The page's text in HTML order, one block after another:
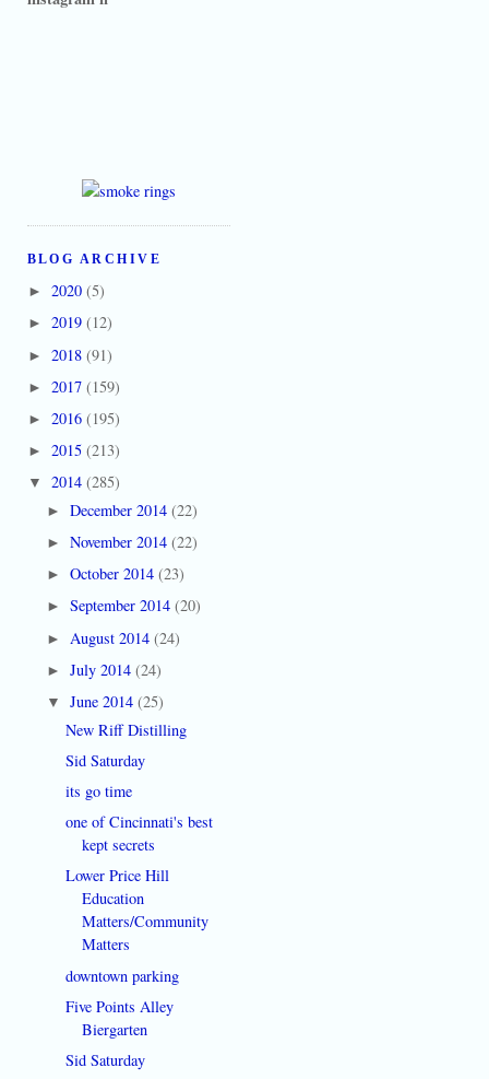
BLOG ARCHIVE
► 2020 (5)
► 2019 (12)
► 2018 (91)
► 2017 (159)
► 2016 (195)
► 2015 (213)
▼ 2014 (285)
► December 2014 (22)
► November 2014 (22)
► October 2014 (23)
► September 2014 (20)
► August 2014 (24)
► July 2014 (24)
▼ June 2014 (25)
New Riff Distilling
Sid Saturday
its go time
one of Cincinnati's best
kept secrets
Lower Price Hill
Education
Matters/Community
Matters
downtown parking
Five Points Alley
Biergarten
Sid Saturday